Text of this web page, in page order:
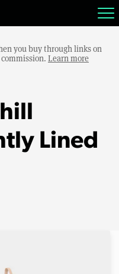
you buy through links on
Learn more
Lined